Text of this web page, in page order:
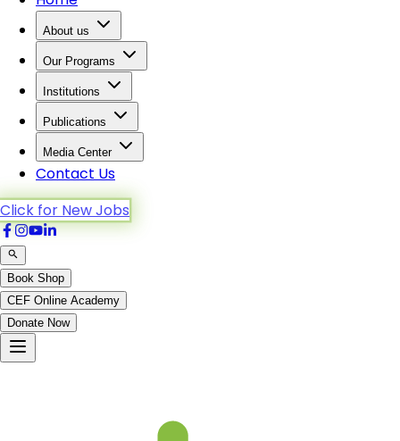
About us
Our Programs
Institutions
Publications
Media Center
Contact Us
Click for New Jobs
Book Shop
CEF Online Academy
Donate Now